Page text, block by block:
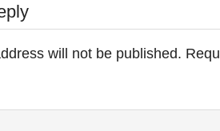
will not be published.